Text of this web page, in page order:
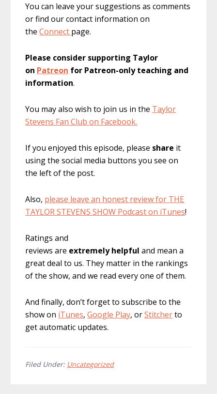
You can leave your suggestions as comments
or find our contact information on
theConnect page.
Please consider supporting Taylor
on Patreon for Patreon-only teaching and
information.
You may also wish to join us in the Taylor
Stevens Fan Club on Facebook.
If you enjoyed this episode, please share it
using the social media buttons you see on
the left of the post.
Also, please leave an honest review for THE
TAYLOR STEVENS SHOW Podcast on iTunes!
Ratings and
reviews are extremely helpful and mean a
great deal to us. They matter in the rankings
of the show, and we read every one of them.
And finally, don’t forget to subscribe to the
show on iTunes,Google Play, orStitcherto
get automatic updates.
Filed Under: Uncategorized